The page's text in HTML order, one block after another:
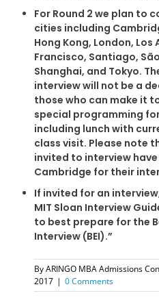
For Round 2 we plan to
cities including
Hong Kong, London, Los
Francisco, Santiago,
Shanghai, and Tokyo.
interview will not be a
those who can make it
special programming
including lunch with
class visit. Please note
invited to interview
Cambridge for their
If invited for an
MIT Sloan Interview
to best prepare for the
Interview (BEI).”
ByARINGO MBA Admissions
2017 | 0 Comments